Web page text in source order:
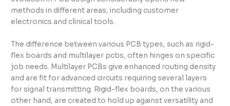
methods in different areas, including customer
electronics and clinical tools.
The difference between various PCB types, such as rigid-
flex boards and multilayer pcbs, often hinges on specific
job needs. Multilayer PCBs give enhanced routing density
and are fit for advanced circuits requiring several layers
for signal transmitting. Rigid-flex boards, on the various
other hand, are created to hold up against versatility and